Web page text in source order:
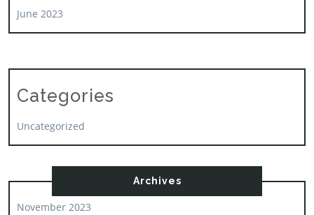
June 2023
Categories
Uncategorized
Archives
November 2023